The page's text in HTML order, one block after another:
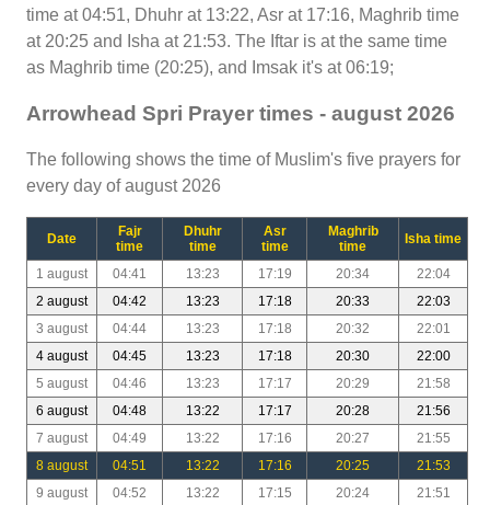
time at 04:51, Dhuhr at 13:22, Asr at 17:16, Maghrib time
at 20:25 and Isha at 21:53. The Iftar is at the same time
as Maghrib time (20:25), and Imsak it's at 06:19;
Arrowhead Spri Prayer times - august 2026
The following shows the time of Muslim's five prayers for
every day of august 2026
Date
Fajr
time
Dhuhr
time
Asr
time
Maghrib
time
Isha time
1 august 04:41 13:23 17:19 20:34
22:04
2 august
04:42 13:23 17:18 20:33
22:03
3 august
04:44 13:23 17:18 20:32
22:01
4 august
04:45 13:23 17:18 20:30
22:00
5 august
04:46 13:23 17:17 20:29
21:58
6 august
04:48 13:22 17:17 20:28
21:56
7 august
04:49 13:22 17:16 20:27
21:55
8 august
04:51 13:22 17:16 20:25
21:53
9 august
04:52 13:22 17:15 20:24
21:51